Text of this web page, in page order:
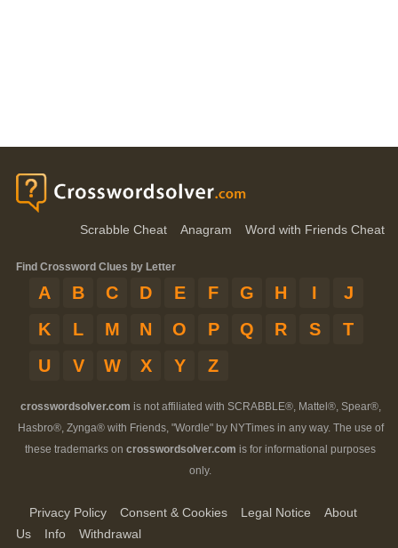
Scrabble Cheat Anagram Word with Friends Cheat
Find Crossword Clues by Letter
A B C D E F G H I
J
K
L M N O P Q R S
T
U
V W X Y Z
crosswordsolver.com is not affiliated with SCRABBLE®, Mattel®, Spear®,
Hasbro®, Zynga® with Friends, "Wordle" by NYTimes in any way. The use of
these trademarks on crosswordsolver.com is for informational purposes
only.
Privacy Policy Consent & Cookies Legal Notice
About
Us
Info Withdrawal